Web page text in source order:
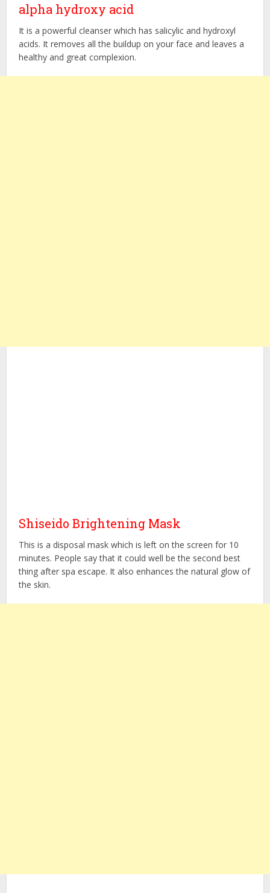
alpha hydroxy acid
It is a powerful cleanser which has salicylic and hydroxyl
acids. It removes all the buildup on your face and leaves a
healthy and great complexion.
Shiseido Brightening Mask
This is a disposal mask which is left on the screen for 10
minutes. People say that it could well be the second best
thing after spa escape. It also enhances the natural glow of
the skin.